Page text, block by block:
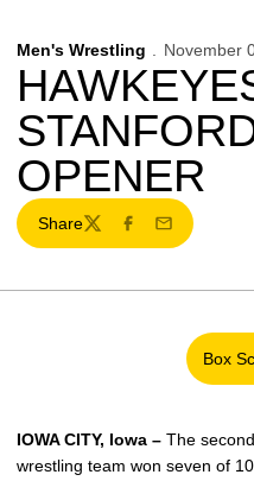
Men's Wrestling November
OPENER
Share
TwitterFacebook
Email
Box
IOWA CITY, Iowa – The
wrestling team won seven of